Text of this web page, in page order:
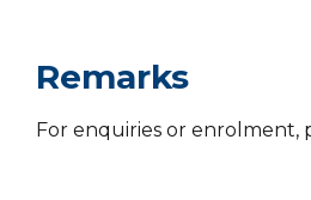
Remarks
For enquiries or enrolment,